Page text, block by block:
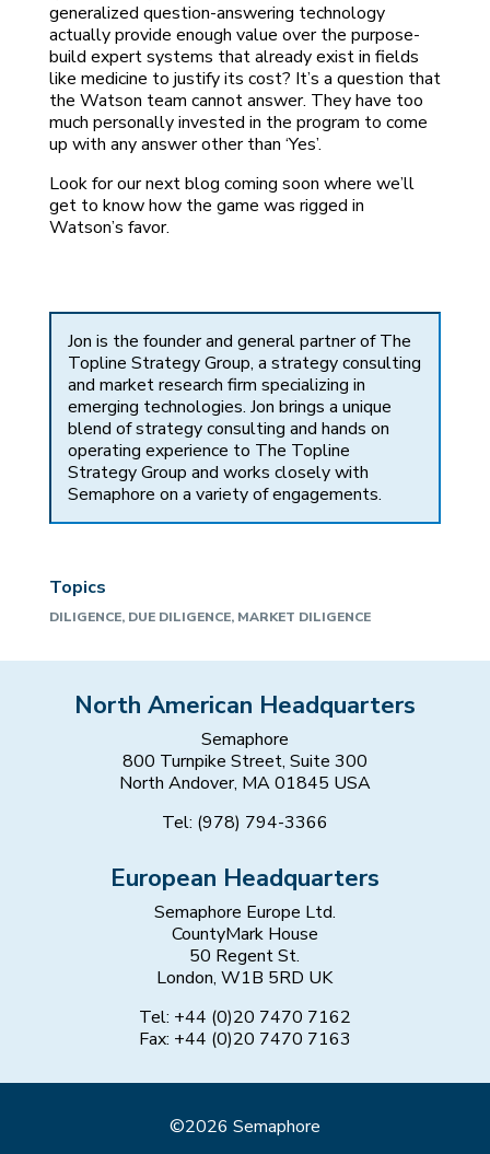
generalized question-answering technology
actually provide enough value over the purpose-
build expert systems that already exist in fields
like medicine to justify its cost? It’s a question that
the Watson team cannot answer. They have too
much personally invested in the program to come
up with any answer other than ‘Yes’.
Look for our next blog coming soon where we’ll
get to know how the game was rigged in
Watson’s favor.
Jon is the founder and general partner of The
Topline Strategy Group, a strategy consulting
and market research firm specializing in
emerging technologies. Jon brings a unique
blend of strategy consulting and hands on
operating experience to The Topline
Strategy Group and works closely with
Semaphore on a variety of engagements.
Topics
DILIGENCE, DUE DILIGENCE, MARKET DILIGENCE
North American Headquarters
Semaphore
800 Turnpike Street, Suite 300
North Andover, MA 01845 USA
Tel: (978) 794-3366
European Headquarters
Semaphore Europe Ltd.
CountyMark House
50 Regent St.
London, W1B 5RD UK
Tel: +44 (0)20 7470 7162
Fax: +44 (0)20 7470 7163
©2026 Semaphore